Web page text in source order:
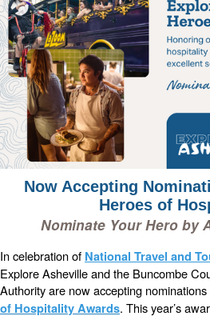
Now Accepting
Heroes of
Nominate Your Hero by
In celebration of National Travel and
Explore Asheville and the Buncombe
Authority are now accepting
of Hospitality Awards. This year’s